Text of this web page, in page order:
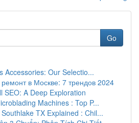
Go
Accessories: Our Selectio...
в Москве: 7 трендов 2024
SEO: A Deep Exploration
Machines : Top P...
TX Explained : Chil...